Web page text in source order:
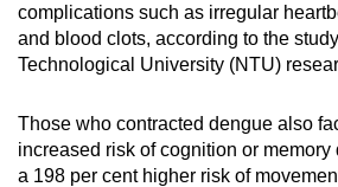
complications such as irregular
and blood clots, according to the
Technological University (NTU)
Those who contracted dengue also
increased risk of cognition or
a 198 per cent higher risk of
the
mobile
app.
Upgraded
but